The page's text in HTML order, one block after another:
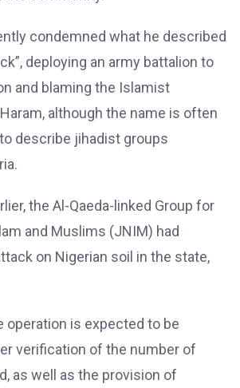
condemned what he described
deploying an army battalion to
and blaming the Islamist
although the name is often
describe jihadist groups
the Al-Qaeda-linked Group for
and Muslims (JNIM) had
on Nigerian soil in the state,
operation is expected to be
verification of the number of
as well as the provision of